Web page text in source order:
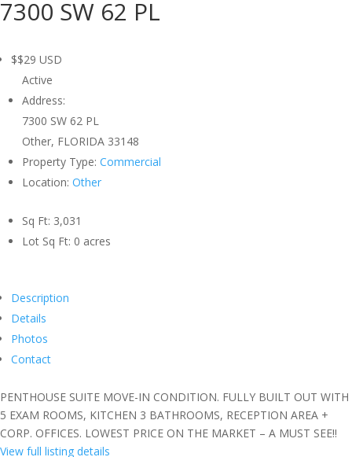
7300 SW 62 PL
$$29 USD
Active
Address:
7300 SW 62 PL
Other, FLORIDA 33148
Property Type: Commercial
Location: Other
Sq Ft: 3,031
Lot Sq Ft: 0 acres
Description
Details
Photos
Contact
PENTHOUSE SUITE MOVE-IN CONDITION. FULLY BUILT OUT WITH
5 EXAM ROOMS, KITCHEN 3 BATHROOMS, RECEPTION AREA +
CORP. OFFICES. LOWEST PRICE ON THE MARKET – A MUST SEE!!
View full listing details